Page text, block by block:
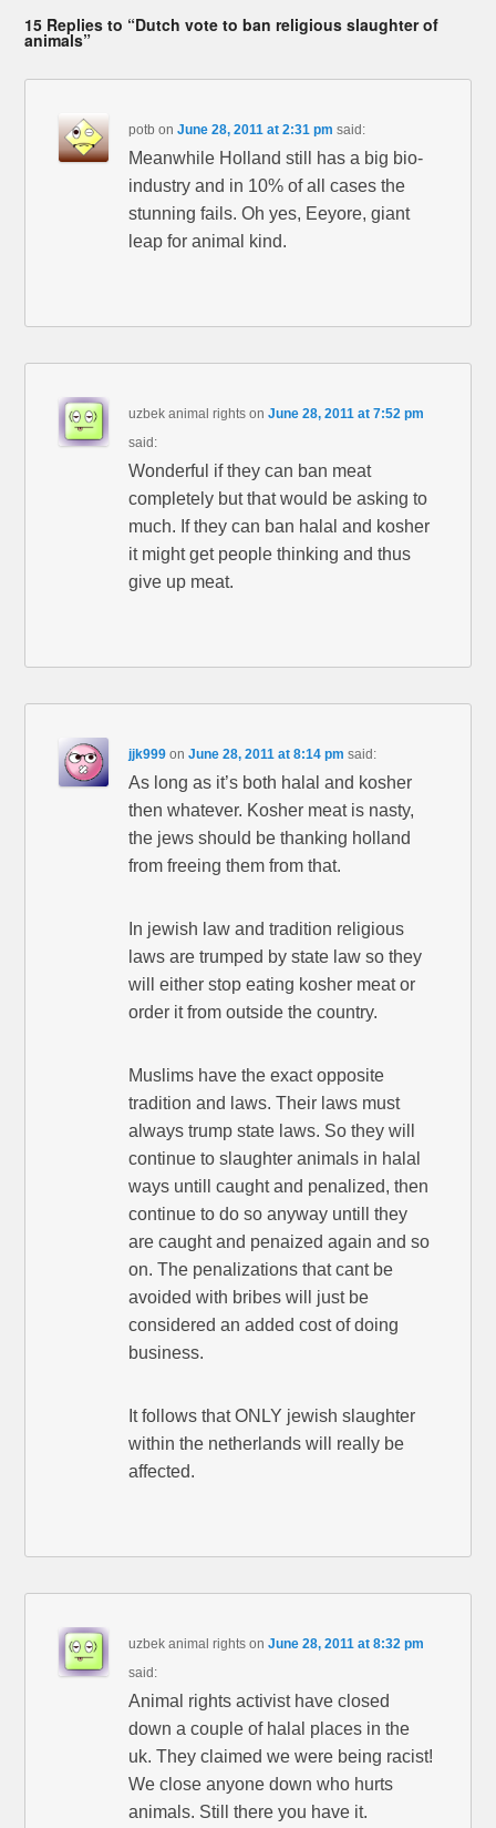
15 Replies to “Dutch vote to ban religious slaughter of
animals”
potb onJune 28, 2011 at 2:31 pm said:
Meanwhile Holland still has a big bio-
industry and in 10% of all cases the
stunning fails. Oh yes, Eeyore, giant
leap for animal kind.
uzbek animal rights onJune 28, 2011 at 7:52 pm
said:
Wonderful if they can ban meat
completely but that would be asking to
much. If they can ban halal and kosher
it might get people thinking and thus
give up meat.
jjk999 onJune 28, 2011 at 8:14 pm said:
As long as it’s both halal and kosher
then whatever. Kosher meat is nasty,
the jews should be thanking holland
from freeing them from that.
In jewish law and tradition religious
laws are trumped by state law so they
will either stop eating kosher meat or
order it from outside the country.
Muslims have the exact opposite
tradition and laws. Their laws must
always trump state laws. So they will
continue to slaughter animals in halal
ways untill caught and penalized, then
continue to do so anyway untill they
are caught and penaized again and so
on. The penalizations that cant be
avoided with bribes will just be
considered an added cost of doing
business.
It follows that ONLY jewish slaughter
within the netherlands will really be
affected.
uzbek animal rights onJune 28, 2011 at 8:32 pm
said:
Animal rights activist have closed
down a couple of halal places in the
uk. They claimed we were being racist!
We close anyone down who hurts
animals. Still there you have it.